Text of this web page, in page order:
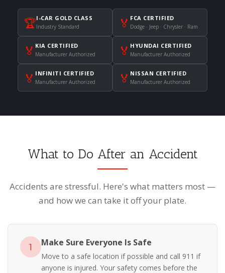
🏆I-CAR GOLD CLASS
Industry Standard 🏅 FCA CERTIFIED
Dodge · Jeep · Chrysler · Ram
🏅 KIA CERTIFIED
Manufacturer Authorized 🏅 HYUNDAI CERTIFIED
Manufacturer Authorized
🏅 INFINITI CERTIFIED
Manufacturer Authorized 🏅 NISSAN CERTIFIED
Manufacturer Authorized
What to Do After an Accident
Accidents are stressful. Here's what matters most —
and how we can take it off your plate.
1 Make Sure Everyone Is Safe
Move to a safe location if possible and call 911 if
anyone is injured. Your safety comes before the